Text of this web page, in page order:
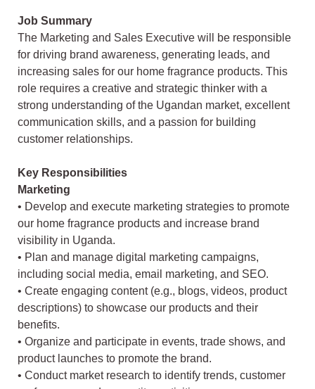
Job Summary
The Marketing and Sales Executive will be responsible
for driving brand awareness, generating leads, and
increasing sales for our home fragrance products. This
role requires a creative and strategic thinker with a
strong understanding of the Ugandan market, excellent
communication skills, and a passion for building
customer relationships.
Key Responsibilities
Marketing
• Develop and execute marketing strategies to promote
our home fragrance products and increase brand
visibility in Uganda.
• Plan and manage digital marketing campaigns,
including social media, email marketing, and SEO.
• Create engaging content (e.g., blogs, videos, product
descriptions) to showcase our products and their
benefits.
• Organize and participate in events, trade shows, and
product launches to promote the brand.
• Conduct market research to identify trends, customer